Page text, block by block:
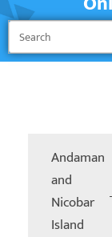
Andaman
and
Nicobar
Island